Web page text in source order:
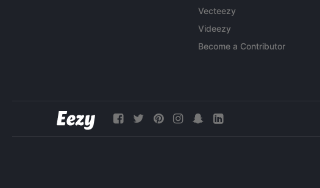
Vecteezy
Videezy
Become a Contributor